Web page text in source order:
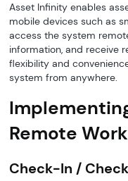
Asset Infinity enables
mobile devices such as
access the system
information, and receive
flexibility and
system from anywhere.
Remote Work
Check-In /